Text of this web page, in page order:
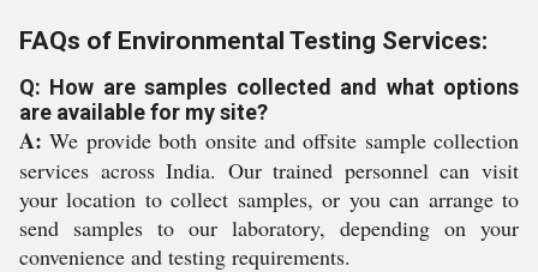
FAQs of Environmental Testing Services:
Q: How are samples collected and what options
are available for my site?
A: We provide both onsite and offsite sample collection
services across India. Our trained personnel can visit
your location to collect samples, or you can arrange to
send samples to our laboratory, depending on your
convenience and testing requirements.